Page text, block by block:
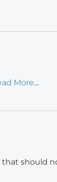
More…
that should